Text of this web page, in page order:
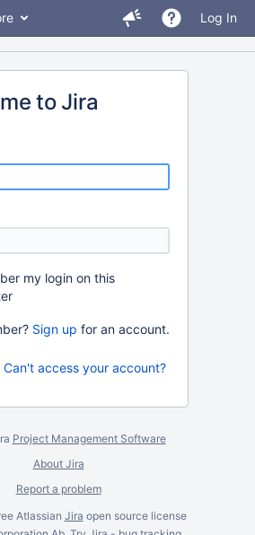
Log In
to Jira
my login on this
Sign up for an account.
Can't access your account?
Project Management Software
About Jira
Report a problem
Atlassian Jira open source license